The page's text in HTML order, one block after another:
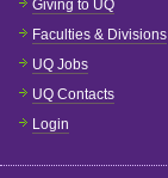
Giving to UQ
Faculties & Divisions
UQ Jobs
UQ Contacts
Login